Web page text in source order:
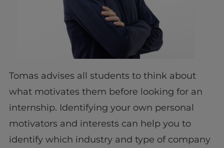
Tomas advises all students to think about
what motivates them before looking for an
internship. Identifying your own personal
motivators and interests can help you to
identify which industry and type of company